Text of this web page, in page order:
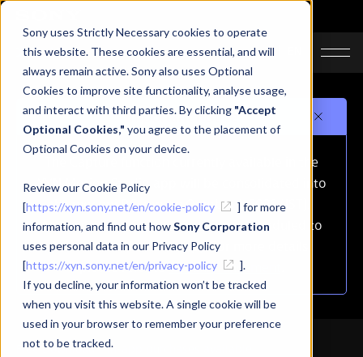
Sony uses Strictly Necessary cookies to operate
this website. These cookies are essential, and will
always remain active. Sony also uses Optional
Cookies to improve site functionality, analyse usage,
and interact with third parties. By clicking "Accept
Optional Cookies," you agree to the placement of
Optional Cookies on your device.
Review our Cookie Policy
[https://xyn.sony.net/en/cookie-policy
] for more
information, and find out howSony Corporation
uses personal data in our Privacy Policy
[https://xyn.sony.net/en/privacy-policy
].
If you decline, your information won’t be tracked
when you visit this website. A single cookie will be
used in your browser to remember your preference
not to be tracked.
JA
Important notice
The Capture function currently available in the
XYN Motion Studio app will be consolidated into
the mocopi PC app on October 1, 2026 (JST).
As a result, the Capture function is scheduled to
be removed from this app.For more details,
please refer tothe announcement
Free Download｜In-app purchases available